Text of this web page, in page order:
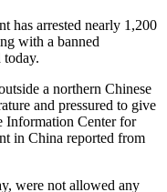
has arrested nearly 1,200
with a banned
today.
a northern Chinese
and pressured to give
Information Center for
in China reported from
were not allowed any